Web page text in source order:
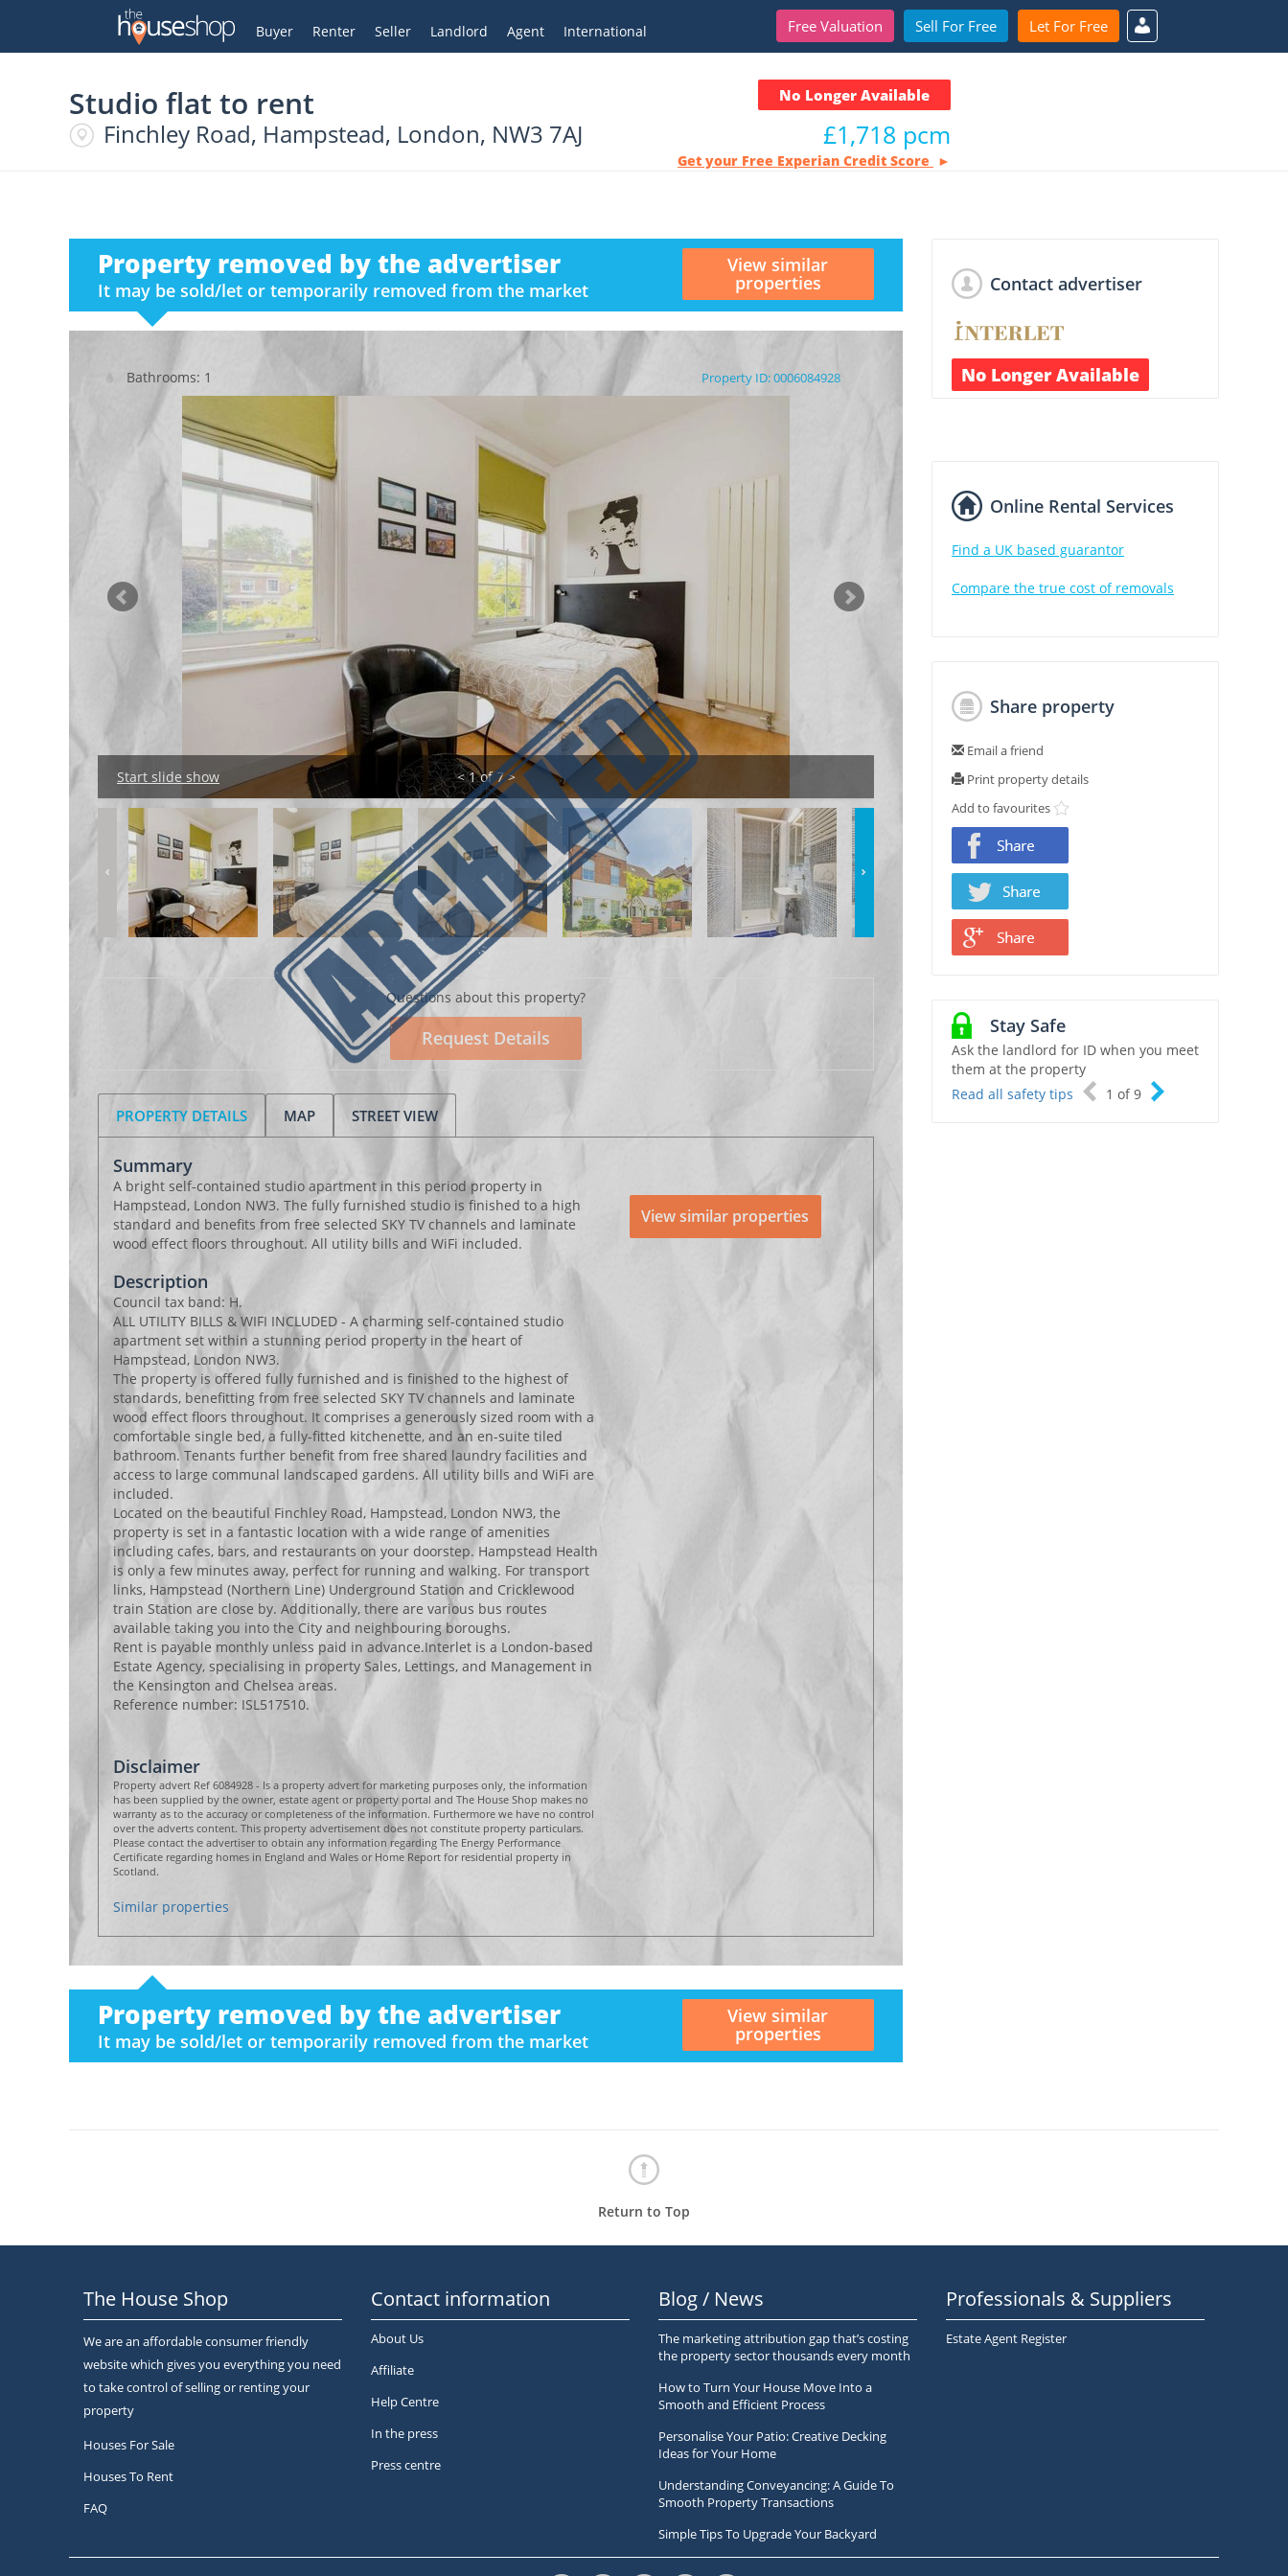
Free Valuation Sell For Free Let For Free
Buyer Renter Seller Landlord Agent International
My Account
Studio flat to rent
Finchley Road, Hampstead, London, NW3 7AJ
No Longer Available
£1,718 pcm
Get your Free Experian Credit Score
Property removed by the advertiser
It may be sold/let or temporarily removed from the market
View similar
properties
Bathrooms: 1 Property ID: 0006084928
Start slide show < 1 of 7 >
Questions about this property?
Request Details
PROPERTY DETAILS MAP STREET VIEW
Summary
A bright self-contained studio apartment in this period property in
Hampstead, London NW3. The fully furnished studio is finished to a high
standard and benefits from free selected SKY TV channels and laminate
wood effect floors throughout. All utility bills and WiFi included.
Description
Council tax band: H.
ALL UTILITY BILLS & WIFI INCLUDED - A charming self-contained studio
apartment set within a stunning period property in the heart of
Hampstead, London NW3.
The property is offered fully furnished and is finished to the highest of
standards, benefitting from free selected SKY TV channels and laminate
wood effect floors throughout. It comprises a generously sized room with a
comfortable single bed, a fully-fitted kitchenette, and an en-suite tiled
bathroom. Tenants further benefit from free shared laundry facilities and
access to large communal landscaped gardens. All utility bills and WiFi are
included.
Located on the beautiful Finchley Road, Hampstead, London NW3, the
property is set in a fantastic location with a wide range of amenities
including cafes, bars, and restaurants on your doorstep. Hampstead Health
is only a few minutes away, perfect for running and walking. For transport
links, Hampstead (Northern Line) Underground Station and Cricklewood
train Station are close by. Additionally, there are various bus routes
available taking you into the City and neighbouring boroughs.
Rent is payable monthly unless paid in advance.Interlet is a London-based
Estate Agency, specialising in property Sales, Lettings, and Management in
the Kensington and Chelsea areas.
Reference number: ISL517510.
View similar properties
Disclaimer
Property advert Ref 6084928 - Is a property advert for marketing purposes only, the information
has been supplied by the owner, estate agent or property portal and The House Shop makes no
warranty as to the accuracy or completeness of the information. Furthermore we have no control
over the adverts content. This property advertisement does not constitute property particulars.
Please contact the advertiser to obtain any information regarding The Energy Performance
Certificate regarding homes in England and Wales or Home Report for residential property in
Scotland.
Similar properties
Property removed by the advertiser
It may be sold/let or temporarily removed from the market
View similar
properties
Contact advertiser
No Longer Available
Online Rental Services
Find a UK based guarantor
Compare the true cost of removals
Share property
Email a friend
Print property details
Add to favourites
Stay Safe
Ask the landlord for ID when you meet
them at the property
Read all safety tips
1 of9
Return to Top
The House Shop
We are an affordable consumer friendly
website which gives you everything you need
to take control of selling or renting your
property
Houses For Sale
Houses To Rent
FAQ
Contact information
About Us
Affiliate
Help Centre
In the press
Press centre
Blog / News
The marketing attribution gap that’s costing
the property sector thousands every month
How to Turn Your House Move Into a
Smooth and Efficient Process
Personalise Your Patio: Creative Decking
Ideas for Your Home
Understanding Conveyancing: A Guide To
Smooth Property Transactions
Simple Tips To Upgrade Your Backyard
Professionals & Suppliers
Estate Agent Register